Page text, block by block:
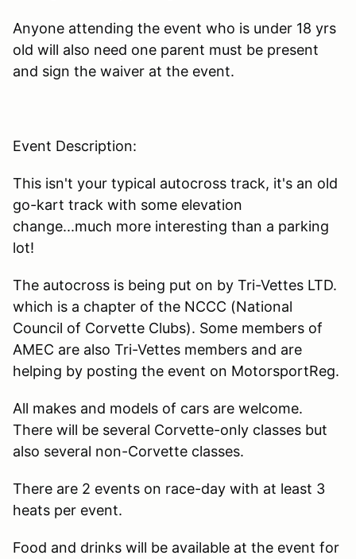
Anyone attending the event who is under 18 yrs
old will also need one parent must be present
and sign the waiver at the event.
Event Description:
This isn't your typical autocross track, it's an old
go-kart track with some elevation
change...much more interesting than a parking
lot!
The autocross is being put on by Tri-Vettes LTD.
which is a chapter of the NCCC (National
Council of Corvette Clubs). Some members of
AMEC are also Tri-Vettes members and are
helping by posting the event on MotorsportReg.
All makes and models of cars are welcome.
There will be several Corvette-only classes but
also several non-Corvette classes.
There are 2 events on race-day with at least 3
heats per event.
Food and drinks will be available at the event for